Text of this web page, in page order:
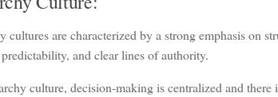
cultures are characterized by a strong emphasis on
and clear lines of authority.
culture, decision-making is centralized and there